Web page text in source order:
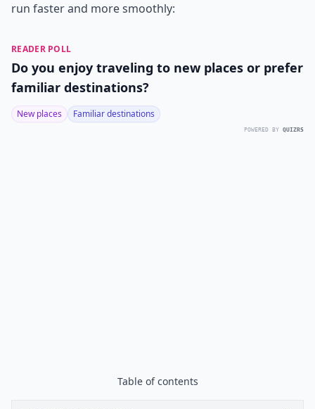
run faster and more smoothly:
READER POLL
Do you enjoy traveling to new places or prefer
familiar destinations?
New places Familiar destinations
POWERED BY QUIZRS
Table of contents